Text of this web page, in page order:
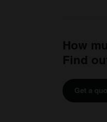
How
Find
Get a